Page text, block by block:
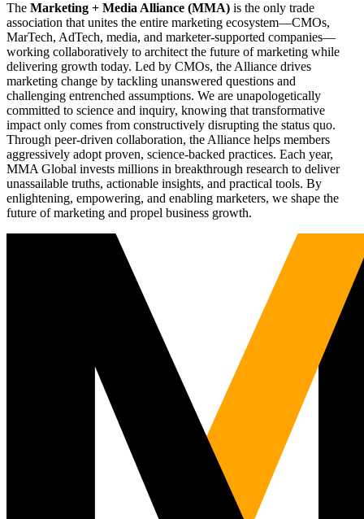
The Marketing + Media Alliance (MMA) is the only trade
association that unites the entire marketing ecosystem—CMOs,
MarTech, AdTech, media, and marketer-supported companies—
working collaboratively to architect the future of marketing while
delivering growth today. Led by CMOs, the Alliance drives
marketing change by tackling unanswered questions and
challenging entrenched assumptions. We are unapologetically
committed to science and inquiry, knowing that transformative
impact only comes from constructively disrupting the status quo.
Through peer-driven collaboration, the Alliance helps members
aggressively adopt proven, science-backed practices. Each year,
MMA Global invests millions in breakthrough research to deliver
unassailable truths, actionable insights, and practical tools. By
enlightening, empowering, and enabling marketers, we shape the
future of marketing and propel business growth.